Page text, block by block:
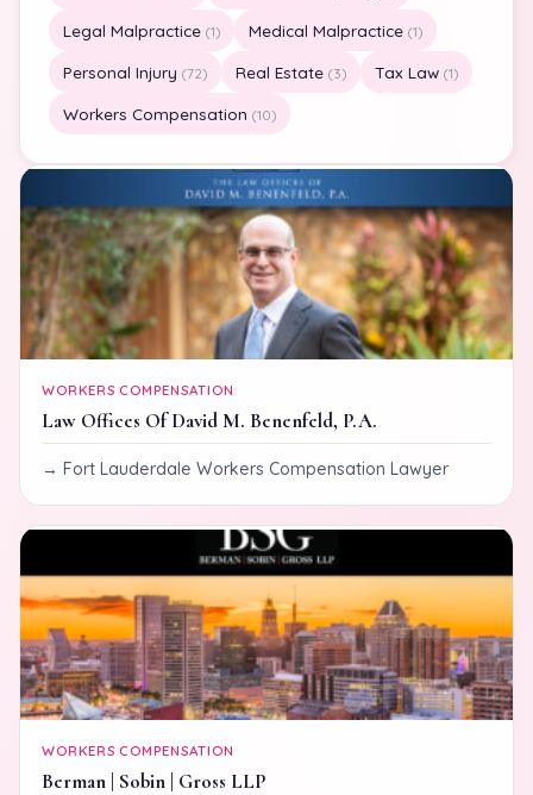
Legal Malpractice (1) Medical Malpractice (1)
Personal Injury (72) Real Estate (3) Tax Law (1)
Workers Compensation (10)
WORKERS COMPENSATION
Law Offices Of David M. Benenfeld, P.A.
Fort Lauderdale Workers Compensation Lawyer
WORKERS COMPENSATION
Berman | Sobin | Gross LLP